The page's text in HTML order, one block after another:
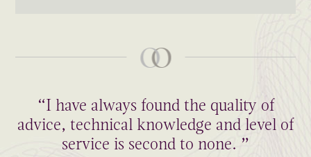
“I have always found the quality of
advice, technical knowledge and level of
service is second to none. ”